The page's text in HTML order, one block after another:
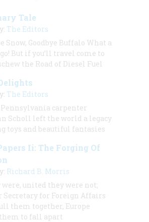
Tale
The Editors
Snow, Goodbye Buffalo What a
But if you’ll travel come to
the Road of Diesel Fuel
The Editors
Pennsylvania carpenter
Scholl left the world a legacy
toys and beautiful fantasies
Ii: The Forging Of
Richard B. Morris
were, united they were not;
for Foreign Affairs
them together, Europe
to fall apart